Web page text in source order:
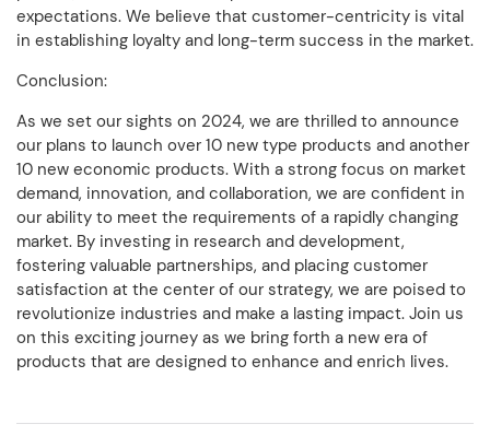
expectations. We believe that customer-centricity is vital
in establishing loyalty and long-term success in the market.
Conclusion:
As we set our sights on 2024, we are thrilled to announce
our plans to launch over 10 new type products and another
10 new economic products. With a strong focus on market
demand, innovation, and collaboration, we are confident in
our ability to meet the requirements of a rapidly changing
market. By investing in research and development,
fostering valuable partnerships, and placing customer
satisfaction at the center of our strategy, we are poised to
revolutionize industries and make a lasting impact. Join us
on this exciting journey as we bring forth a new era of
products that are designed to enhance and enrich lives.